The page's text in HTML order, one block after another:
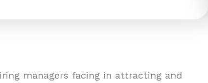
managers facing in attracting and